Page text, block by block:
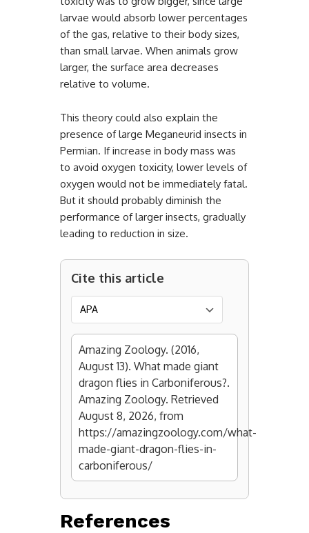
larvae would absorb lower percentages
of the gas, relative to their body sizes,
than small larvae. When animals grow
larger, the surface area decreases
relative to volume.
This theory could also explain the
presence of large Meganeurid insects in
Permian. If increase in body mass was
to avoid oxygen toxicity, lower levels of
oxygen would not be immediately fatal.
But it should probably diminish the
performance of larger insects, gradually
leading to reduction in size.
Cite this article
Amazing Zoology. (2016,
August 13). What made giant
dragon flies in Carboniferous?.
Amazing Zoology. Retrieved
August 8, 2026, from
https://amazingzoology.com/what-
made-giant-dragon-flies-in-
carboniferous/
References